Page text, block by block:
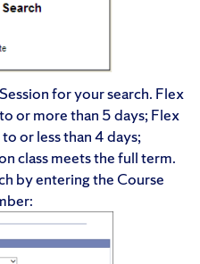
for your search. Flex
or more than 5 days; Flex
or less than 4 days;
class meets the full term.
by entering the Course